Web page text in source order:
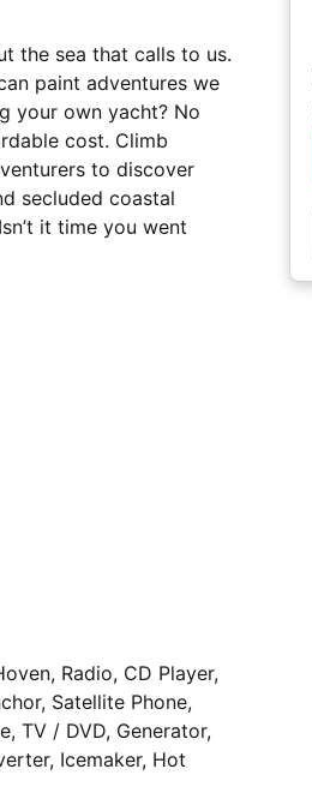
the sea that calls to us.
paint adventures we
your own yacht? No
cost. Climb
to discover
secluded coastal
it time you went
Radio, CD Player,
Satellite Phone,
TV / DVD, Generator,
Icemaker, Hot